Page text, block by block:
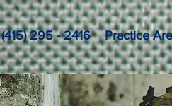
(415) 295 - 2416 Practice